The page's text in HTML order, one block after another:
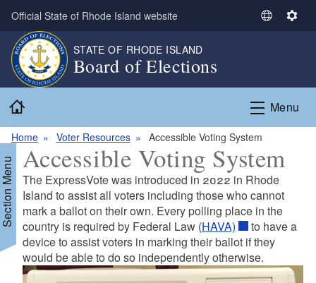
Skip to main content
Official State of Rhode Island website
S
c
n
g
u
a
g
e
S
i
n
STATE OF RHODE ISLAND
Board of Elections
Menu
Home Voter Resources Accessible Voting System
Menu Accessible Voting System
The ExpressVote was introduced in 2022 in Rhode
Island to assist all voters including those who cannot
mark a ballot on their own. Every polling place in the
country is required by Federal Law (HAVA)
to have a
device to assist voters in marking their ballot if they
would be able to do so independently otherwise.